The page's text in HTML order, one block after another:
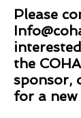
Please
the
sponsor,
for a new